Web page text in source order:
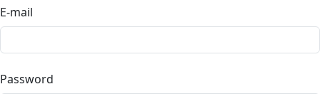
E-mail
Password